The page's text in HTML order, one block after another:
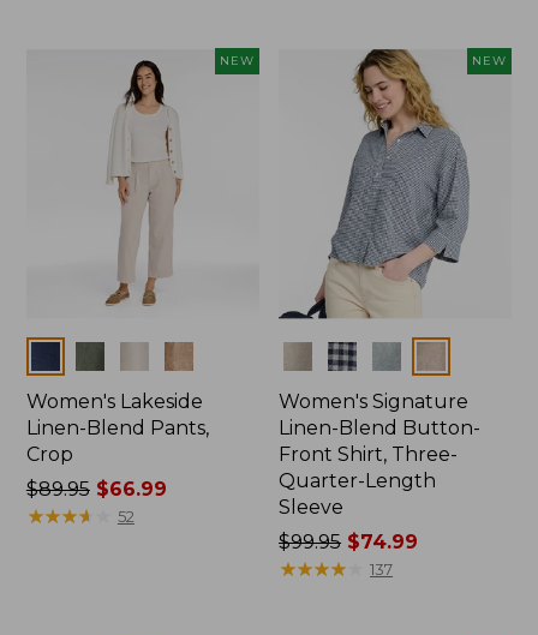
NEW
Women's Lakeside
Linen-Blend Pants,
Crop
Price
was
$89.95$66.99
★★★★
★★★★ 52
NEW
Colors
Women's Signature
Linen-Blend Button-
Front Shirt, Three-
Quarter-Length
Sleeve
Price
was
$99.95 $74.99
★★★★
★★★★ 137